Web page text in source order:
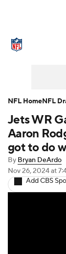
NFL
Injuries
Fantasy
Jets WR
Aaron
got to do
By Bryan DeArdo
Nov 26, 2024at
Add CBS
NFL HomeNFL